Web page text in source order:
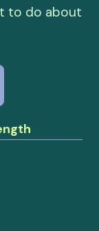
to do about